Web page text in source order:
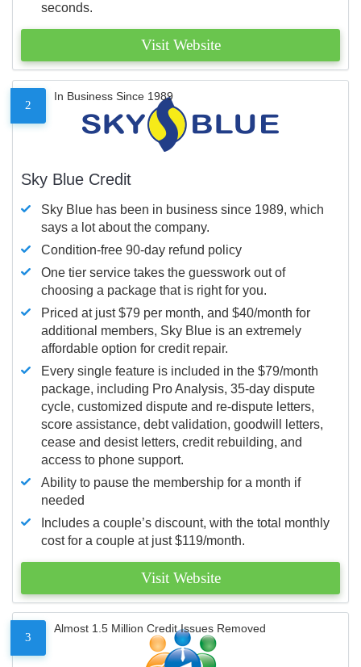
seconds.
Visit Website
2
In Business Since 1989
Sky Blue Credit
Sky Blue has been in business since 1989, which
says a lot about the company.
Condition-free 90-day refund policy
One tier service takes the guesswork out of
choosing a package that is right for you.
Priced at just $79 per month, and $40/month for
additional members, Sky Blue is an extremely
affordable option for credit repair.
Every single feature is included in the $79/month
package, including Pro Analysis, 35-day dispute
cycle, customized dispute and re-dispute letters,
score assistance, debt validation, goodwill letters,
cease and desist letters, credit rebuilding, and
access to phone support.
Ability to pause the membership for a month if
needed
Includes a couple’s discount, with the total monthly
cost for a couple at just $119/month.
Visit Website
3
Almost 1.5 Million Credit Issues Removed